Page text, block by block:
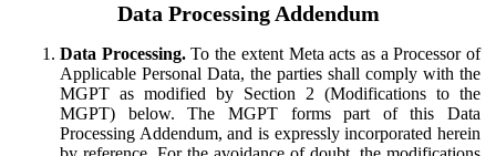
Data Processing Addendum
Data Processing.To the extent Meta acts as a Processor of
Applicable Personal Data, the parties shall comply with the
MGPT as modified by Section 2 (Modifications to the
MGPT) below. The MGPT forms part of this Data
Processing Addendum, and is expressly incorporated herein